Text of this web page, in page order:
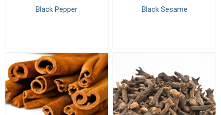
Black Pepper Black Sesame